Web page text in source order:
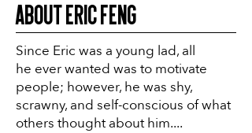
About Eric Feng
Since Eric was a young lad, all
he ever wanted was to motivate
people; however, he was shy,
scrawny, and self-conscious of what
others thought about him....